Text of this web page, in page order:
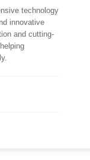
technology
innovative
and cutting-